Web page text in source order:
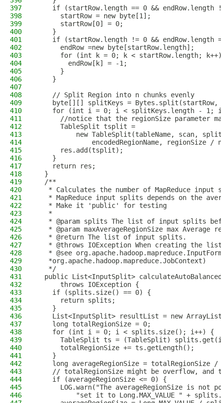
397
if (startRow.length == 0 && endRow.length
398
      startRow = new byte[1];
399
      startRow[0] = 0;
400
    }
401
if (startRow.length != 0 && endRow.length
402
      endRow =new byte[startRow.length];
403
for (int k = 0; k < startRow.length;
404
        endRow[k] = -1;
405
      }
406
    }
407
408
    // Split Region into n chunks evenly
409
byte[][] splitKeys =
410
for (int i = 0; i < splitKeys.length - 1;
411
//notice that the regionSize parameter
412
      TableSplit tsplit =
413
new TableSplit(tableName, scan,
414
encodedRegionName, regionSize /
415
      res.add(tsplit);
416
    }
417
    return res;
418
  }
419
  /**
420
* Calculates the number of MapReduce input
421
* MapReduce input splits depends on the
422
   * Make it 'public' for testing
423
   *
424
* @param splits The list of input splits
425
* @param maxAverageRegionSize max Average
426
   * @return The list of input splits.
427
* @throws IOException When creating the
428
* @see
429
   *org.apache.hadoop.mapreduce.JobContext)
430
   */
431
public List<InputSplit>
432
      throws IOException {
433
    if (splits.size() == 0) {
434
      return splits;
435
    }
436
List<InputSplit> resultList = new
437
    long totalRegionSize = 0;
438
    for (int i = 0; i < splits.size(); i++) {
439
TableSplit ts = (TableSplit)
440
      totalRegionSize += ts.getLength();
441
    }
442
long averageRegionSize = totalRegionSize /
443
// totalRegionSize might be overflow, and
444
    if (averageRegionSize <= 0) {
445
LOG.warn("The averageRegionSize is not
446
"set it to Long.MAX_VALUE " +